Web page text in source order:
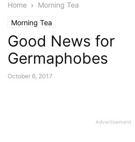
Home Morning Tea
Morning Tea
Good News for
Germaphobes
October 6, 2017
Advertisement